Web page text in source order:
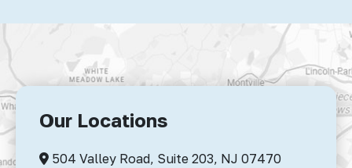
Our Locations
504 Valley Road, Suite 203, NJ 07470